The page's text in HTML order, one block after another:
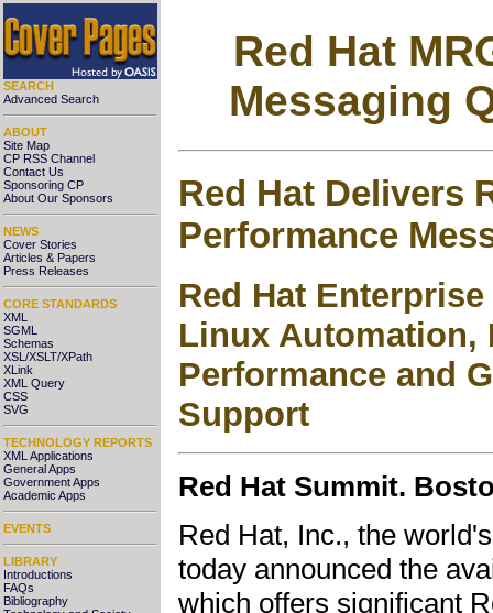
SEARCH
Advanced Search
ABOUT
Site Map
CP RSS Channel
Contact Us
Sponsoring CP
About Our Sponsors
NEWS
Cover Stories
Articles & Papers
Press Releases
CORE STANDARDS
XML
SGML
Schemas
XSL/XSLT/XPath
XLink
XML Query
CSS
SVG
TECHNOLOGY REPORTS
XML Applications
General Apps
Government Apps
Academic Apps
EVENTS
LIBRARY
Introductions
FAQs
Bibliography
Red Hat
Messaging
Red Hat Delivers
Performance
Red Hat
Linux Automation,
Performance and
Support
Red Hat Summit.
Red Hat, Inc., the
today announced the
which offers significant